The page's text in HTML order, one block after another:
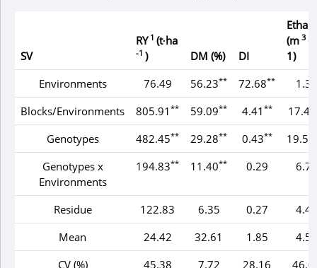
SV
RY 1 (t∙ha
-1 ) DM (%) DI
(m 3
1)
Environments
76.49 56.23** 72.68**
1.39
Blocks/Environments
805.91 ** 59.09** 4.41 ** 17.45
Genotypes 482.45** 29.28** 0.43**
Genotypes x
Environments
194.83** 11.40** 0.29 6.72
Residue 122.83 6.35 0.27
4.40
Mean
24.42 32.61 1.85
4.55
CV (%)
45.38 7.72 28.16